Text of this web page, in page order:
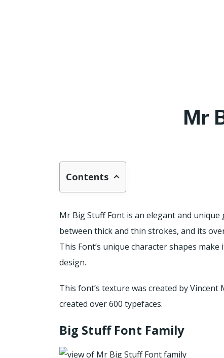
Mr
Contents
Mr Big Stuff Font is an elegant and
between thick and thin strokes, and its
This Font’s unique character shapes
design.
This font’s texture was created by
created over 600 typefaces.
Big Stuff Font Family